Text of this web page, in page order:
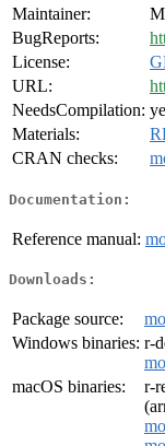
Maintainer:
BugReports:
License:
URL:
NeedsCompilation:
Materials:
CRAN checks:
Documentation:
Reference manual:
Downloads:
Package source:
Windows binaries: r-
macOS binaries:
r-